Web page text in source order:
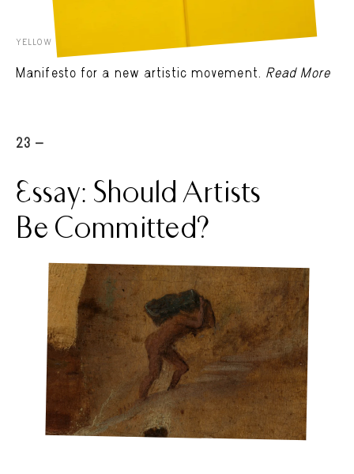
YELLOW RELIEF BY ELLSWORTH KELLY
Manifesto for a new artistic movement. Read More
23 -
Essay: Should Artists
Be Committed?